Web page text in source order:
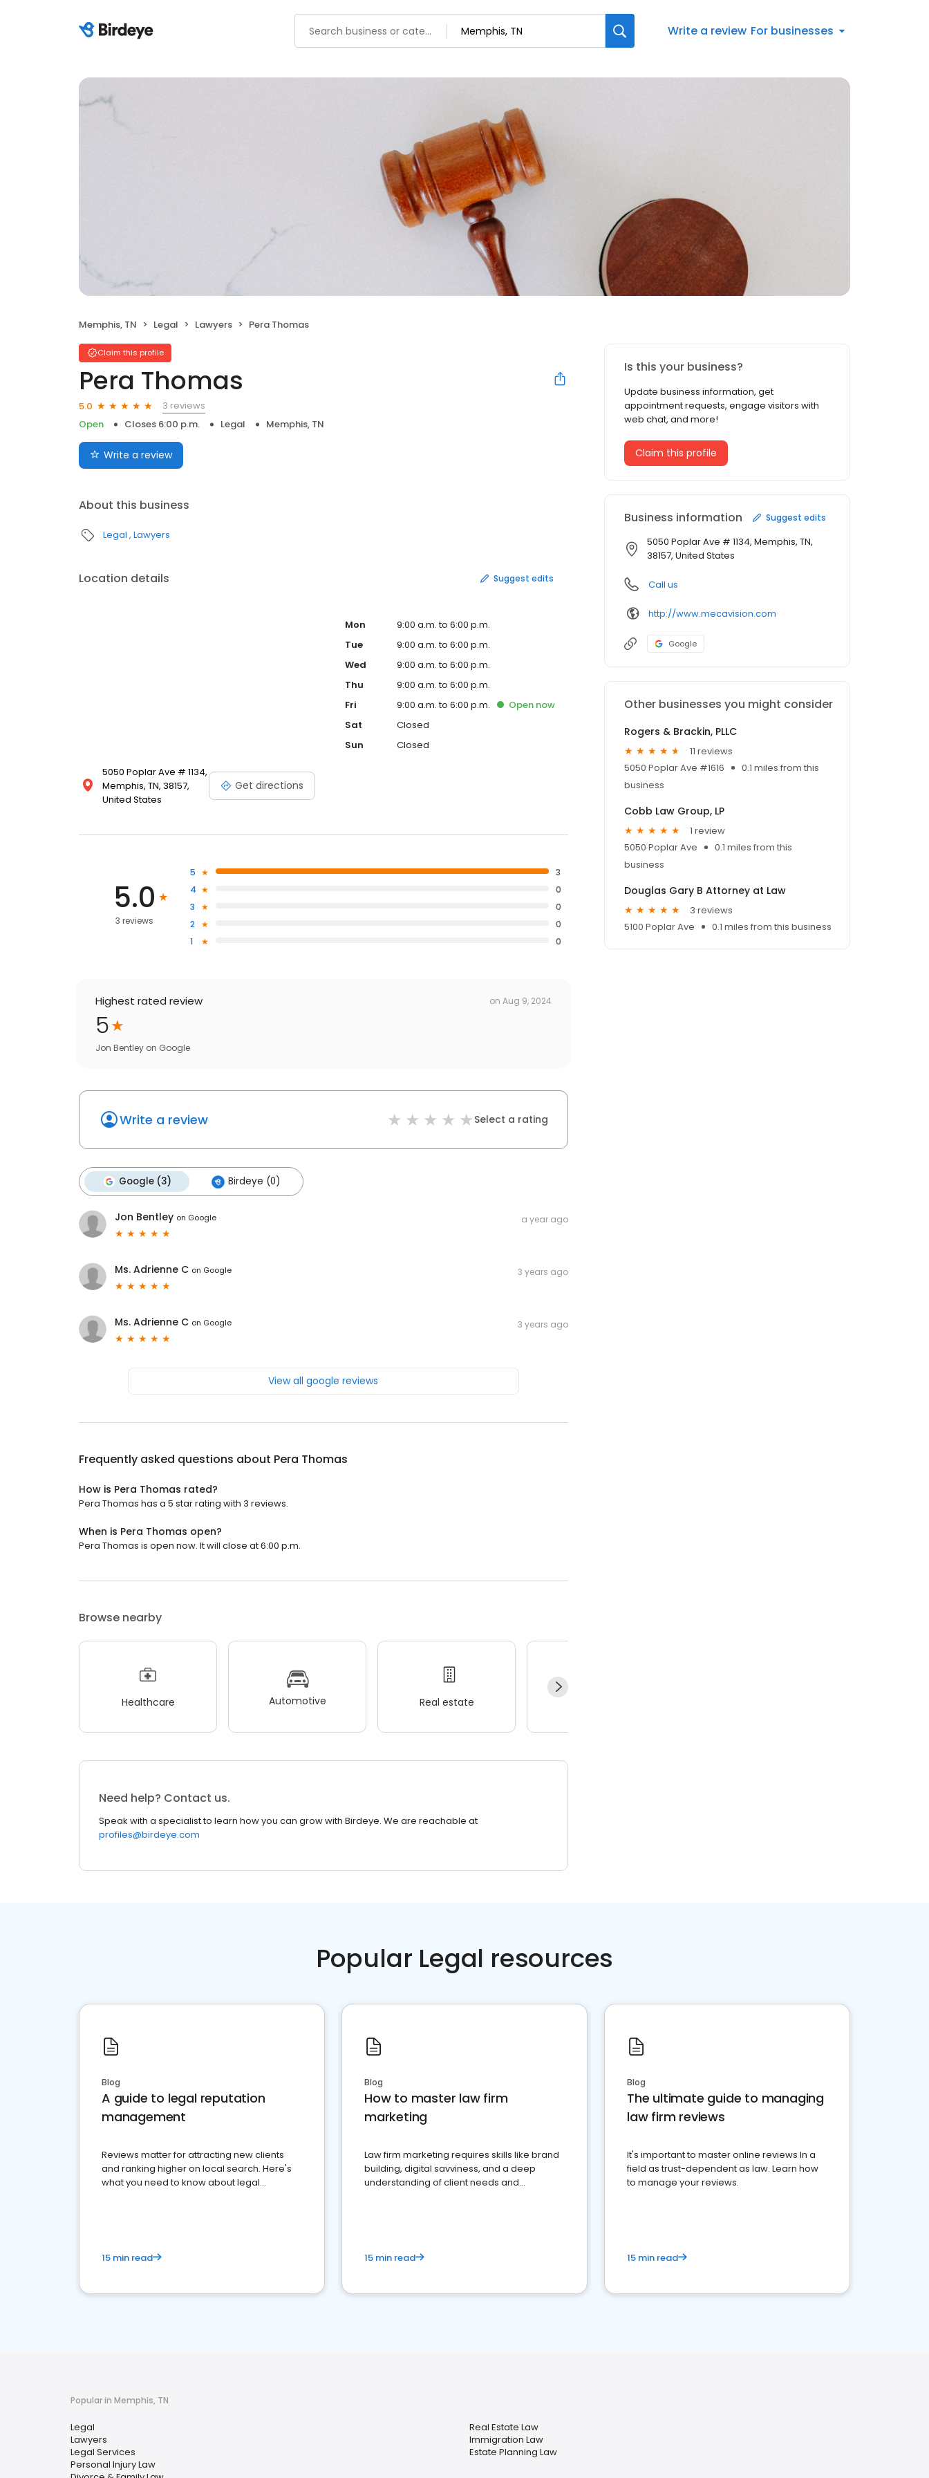
Write a review For businesses
Memphis, TN Legal Lawyers Pera Thomas
Claim this profile
Pera Thomas
5.0
3 reviews
Open
Closes 6:00 p.m. Legal Memphis, TN
Write a review
About this business
Legal Lawyers
Location details Suggest edits
5050 Poplar Ave # 1134,
Memphis, TN, 38157,
United States
Get directions
Mon
9:00 a.m. to 6:00 p.m.
Tue
9:00 a.m. to 6:00 p.m.
Wed
9:00 a.m. to 6:00 p.m.
Thu
9:00 a.m. to 6:00 p.m.
Fri
9:00 a.m. to 6:00 p.m. Open now
Sat
Closed
Sun
Closed
5.0
3 reviews
5
3
4
0
3
0
2
0
1
0
Highest rated review on Aug 9, 2024
5
Jon Bentley on Google
Write a review Select a rating
Google (3) Birdeye (0)
Jon Bentley on Google a year ago
Ms. Adrienne C on Google 3 years ago
Ms. Adrienne C on Google 3 years ago
View all google reviews
Frequently asked questions about Pera Thomas
How is Pera Thomas rated?
Pera Thomas has a 5 star rating with 3 reviews.
When is Pera Thomas open?
Pera Thomas is open now. It will close at 6:00 p.m.
Browse nearby
Healthcare Automotive Real estate
Need help? Contact us.
Speak with a specialist to learn how you can grow with Birdeye. We are reachable at
profiles@birdeye.com
Is this your business?
Update business information, get
appointment requests, engage visitors with
web chat, and more!
Claim this profile
Business information Suggest edits
5050 Poplar Ave # 1134, Memphis, TN,
38157, United States
Call us
http://www.mecavision.com
Google
Other businesses you might consider
Rogers & Brackin, PLLC
11 reviews
5050 Poplar Ave #1616
0.1 miles from this
business
Cobb Law Group, LP
1 review
5050 Poplar Ave
0.1 miles from this
business
Douglas Gary B Attorney at Law
3 reviews
5100 Poplar Ave
0.1 miles from this business
Popular Legal resources
Blog
A guide to legal reputation
management
Reviews matter for attracting new clients
and ranking higher on local search. Here's
what you need to know about legal
15 min read
Blog
How to master law firm
marketing
Law firm marketing requires skills like brand
building, digital savviness, and a deep
understanding of client needs and
15 min read
Blog
The ultimate guide to managing
law firm reviews
It's important to master online reviews In a
field as trust-dependent as law. Learn how
to manage your reviews.
15 min read
Popular in Memphis, TN
Legal
Lawyers
Legal Services
Personal Injury Law
Real Estate Law
Immigration Law
Estate Planning Law